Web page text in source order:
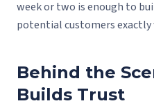
week or two is enough to
potential customers exactly
Behind the
Builds Trust